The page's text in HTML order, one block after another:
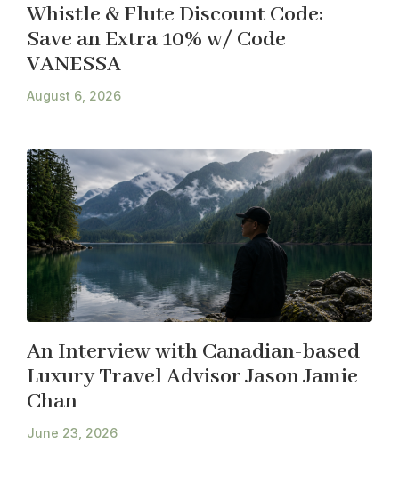
Whistle & Flute Discount Code:
Save an Extra 10% w/ Code
VANESSA
August 6, 2026
An Interview with Canadian-based
Luxury Travel Advisor Jason Jamie
Chan
June 23, 2026